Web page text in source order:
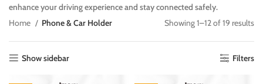
enhance your driving experience and stay connected safely.
Home
Phone & Car Holder Showing 1–12 of 19 results
Show sidebar Filters